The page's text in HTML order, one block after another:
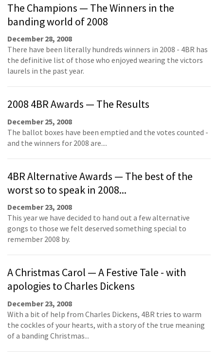
The Champions — The Winners in the
banding world of 2008
December 28, 2008
There have been literally hundreds winners in 2008 - 4BR has
the definitive list of those who enjoyed wearing the victors
laurels in the past year.
2008 4BR Awards — The Results
December 25, 2008
The ballot boxes have been emptied and the votes counted -
and the winners for 2008 are....
4BR Alternative Awards — The best of the
worst so to speak in 2008...
December 23, 2008
This year we have decided to hand out a few alternative
gongs to those we felt deserved something special to
remember 2008 by.
A Christmas Carol — A Festive Tale - with
apologies to Charles Dickens
December 23, 2008
With a bit of help from Charles Dickens, 4BR tries to warm
the cockles of your hearts, with a story of the true meaning
of a banding Christmas...